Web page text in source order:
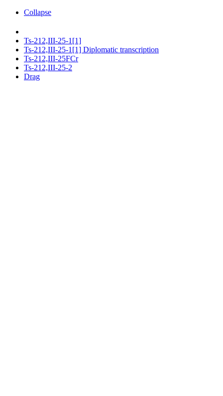
Collapse
Ts-212,III-25-1[1]
Ts-212,III-25-1[1] Diplomatic transcription
Ts-212,III-25FCr
Ts-212,III-25-2
Drag